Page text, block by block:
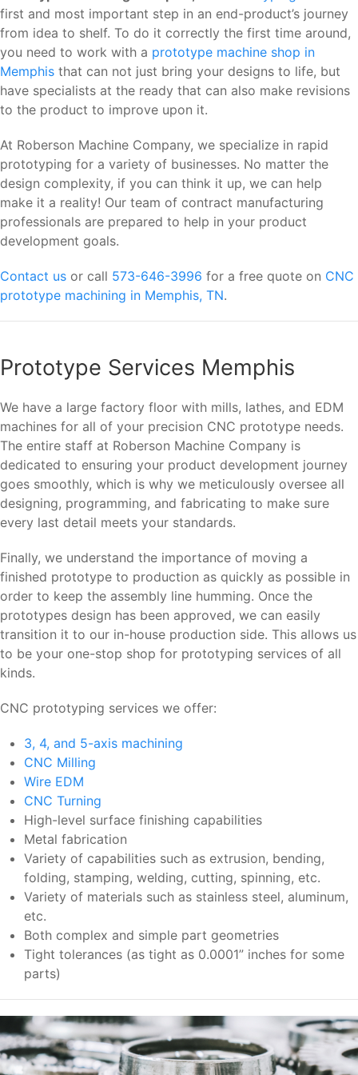
first and most important step in an end-product’s journey
from idea to shelf. To do it correctly the first time around,
you need to work with a prototype machine shop in
Memphis that can not just bring your designs to life, but
have specialists at the ready that can also make revisions
to the product to improve upon it.
At Roberson Machine Company, we specialize in rapid
prototyping for a variety of businesses. No matter the
design complexity, if you can think it up, we can help
make it a reality! Our team of contract manufacturing
professionals are prepared to help in your product
development goals.
Contact us or call 573-646-3996 for a free quote on CNC
prototype machining in Memphis, TN.
Prototype Services Memphis
We have a large factory floor with mills, lathes, and EDM
machines for all of your precision CNC prototype needs.
The entire staff at Roberson Machine Company is
dedicated to ensuring your product development journey
goes smoothly, which is why we meticulously oversee all
designing, programming, and fabricating to make sure
every last detail meets your standards.
Finally, we understand the importance of moving a
finished prototype to production as quickly as possible in
order to keep the assembly line humming. Once the
prototypes design has been approved, we can easily
transition it to our in-house production side. This allows us
to be your one-stop shop for prototyping services of all
kinds.
CNC prototyping services we offer:
3, 4, and 5-axis machining
CNC Milling
Wire EDM
CNC Turning
High-level surface finishing capabilities
Metal fabrication
Variety of capabilities such as extrusion, bending,
folding, stamping, welding, cutting, spinning, etc.
Variety of materials such as stainless steel, aluminum,
etc.
Both complex and simple part geometries
Tight tolerances (as tight as 0.0001” inches for some
parts)